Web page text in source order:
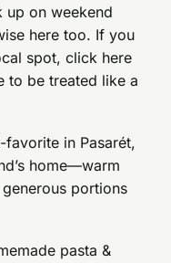
up on weekend
here too. If you
spot, click here
to be treated like a
favorite in Pasarét,
home—warm
portions
pasta &